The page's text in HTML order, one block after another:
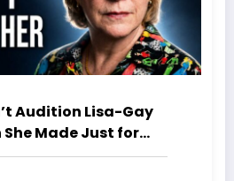
Audition Lisa-Gay
Made Just for